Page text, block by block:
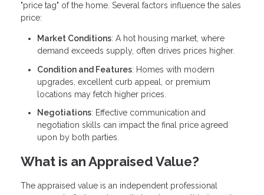
"price tag" of the home. Several factors influence the sales
price:
Market Conditions: A hot housing market, where
demand exceeds supply, often drives prices higher.
Condition and Features: Homes with modern
upgrades, excellent curb appeal, or premium
locations may fetch higher prices.
Negotiations: Effective communication and
negotiation skills can impact the final price agreed
upon by both parties.
What is an Appraised Value?
The appraised value is an independent professional